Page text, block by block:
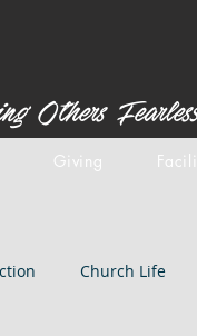
Others
Giving
Church Life